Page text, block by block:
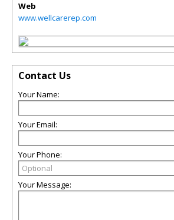
Web
www.wellcarerep.com
Contact Us
Your Name:
Your Email:
Your Phone:
Your Message: